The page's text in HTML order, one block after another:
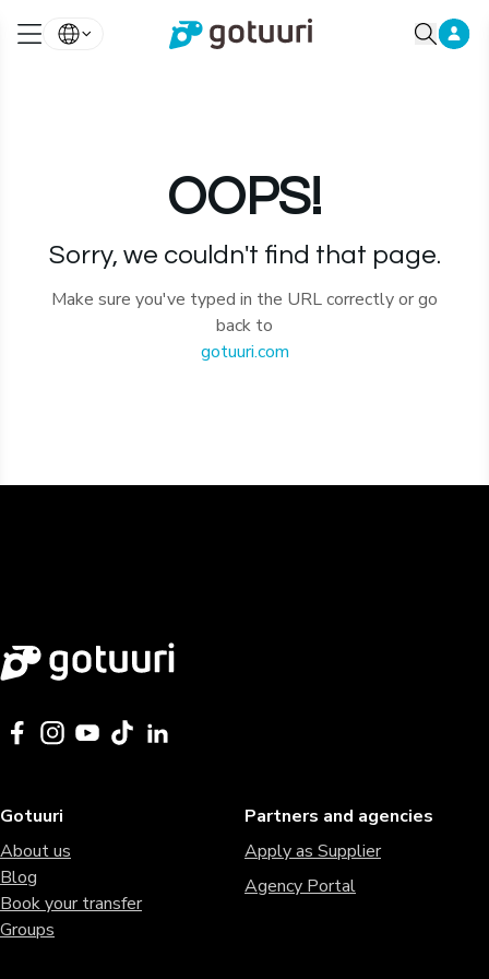
OOPS!
Sorry, we couldn't find that page.
Make sure you've typed in the URL correctly or go
back to
gotuuri.com
Gotuuri
About us
Blog
Book your transfer
Groups
Partners and agencies
Apply as Supplier
Agency Portal